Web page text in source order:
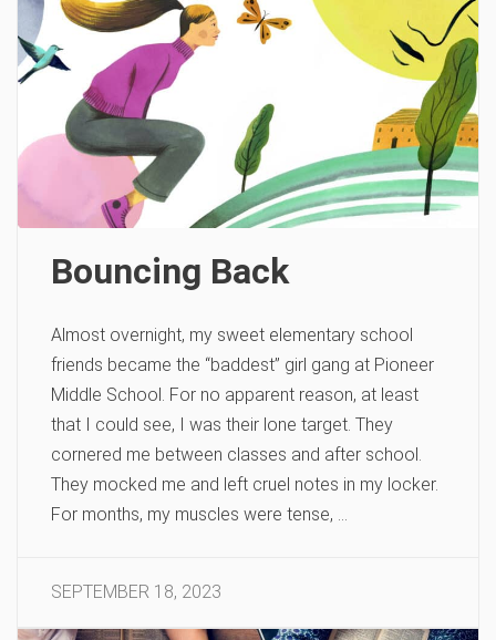
Bouncing Back
Almost overnight, my sweet elementary school
friends became the “baddest” girl gang at Pioneer
Middle School. For no apparent reason, at least
that I could see, I was their lone target. They
cornered me between classes and after school.
They mocked me and left cruel notes in my locker.
For months, my muscles were tense, …
SEPTEMBER 18, 2023